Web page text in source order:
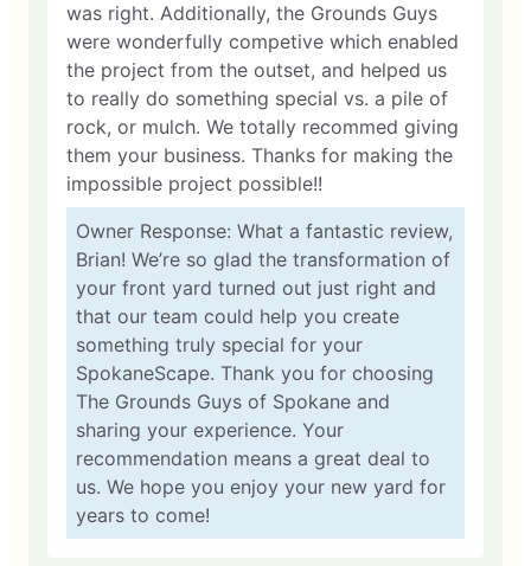
was right. Additionally, the Grounds Guys
were wonderfully competive which enabled
the project from the outset, and helped us
to really do something special vs. a pile of
rock, or mulch. We totally recommed giving
them your business. Thanks for making the
impossible project possible!!
Owner Response: What a fantastic review,
Brian! We’re so glad the transformation of
your front yard turned out just right and
that our team could help you create
something truly special for your
SpokaneScape. Thank you for choosing
The Grounds Guys of Spokane and
sharing your experience. Your
recommendation means a great deal to
us. We hope you enjoy your new yard for
years to come!